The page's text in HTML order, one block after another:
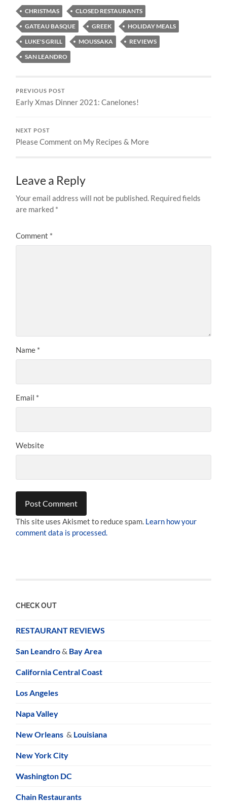
CHRISTMAS
CLOSED RESTAURANTS
GATEAU BASQUE
GREEK
HOLIDAY MEALS
LUKE'S GRILL
MOUSSAKA
REVIEWS
SAN LEANDRO
PREVIOUS POST
Early Xmas Dinner 2021: Canelones!
NEXT POST
Please Comment on My Recipes & More
Leave a Reply
Your email address will not be published. Required fields
are marked *
Comment *
Name *
Email *
Website
This site uses Akismet to reduce spam. Learn how your
comment data is processed.
CHECK OUT
RESTAURANT REVIEWS
San Leandro& Bay Area
California Central Coast
Los Angeles
Napa Valley
New Orleans & Louisiana
New York City
Washington DC
Chain Restaurants